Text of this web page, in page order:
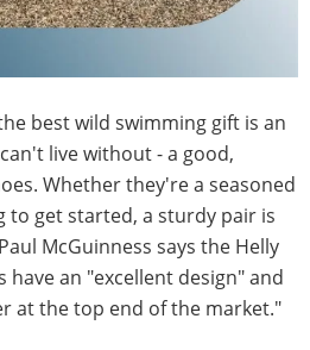
best wild swimming gift is an
live without - a good,
Whether they're a seasoned
to get started, a sturdy pair is
McGuinness says the Helly
have an "excellent design" and
at the top end of the market."